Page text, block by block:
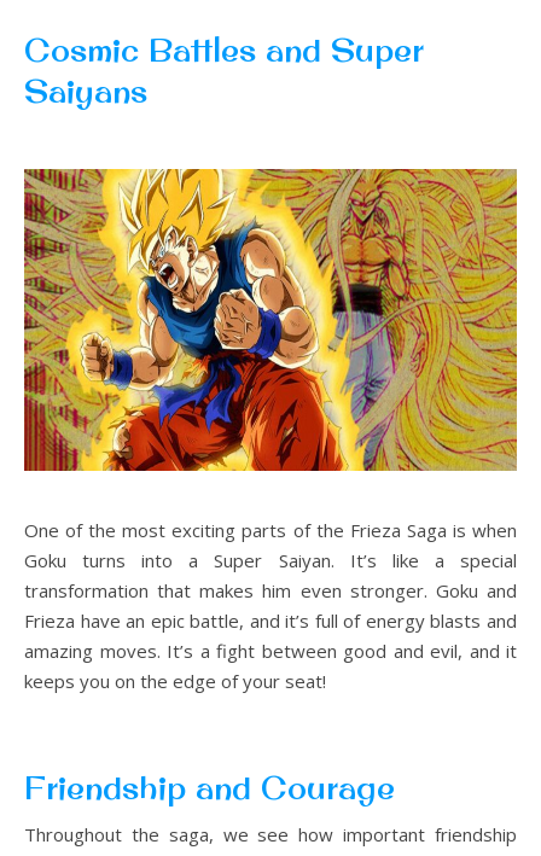
Cosmic Battles and Super
Saiyans
One of the most exciting parts of the Frieza Saga is when
Goku turns into a Super Saiyan. It’s like a special
transformation that makes him even stronger. Goku and
Frieza have an epic battle, and it’s full of energy blasts and
amazing moves. It’s a fight between good and evil, and it
keeps you on the edge of your seat!
Friendship and Courage
Throughout the saga, we see how important friendship